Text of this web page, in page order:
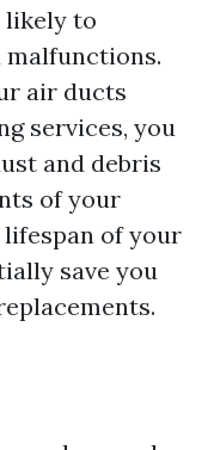
likely to
malfunctions.
air ducts
services, you
and debris
of your
lifespan of your
save you